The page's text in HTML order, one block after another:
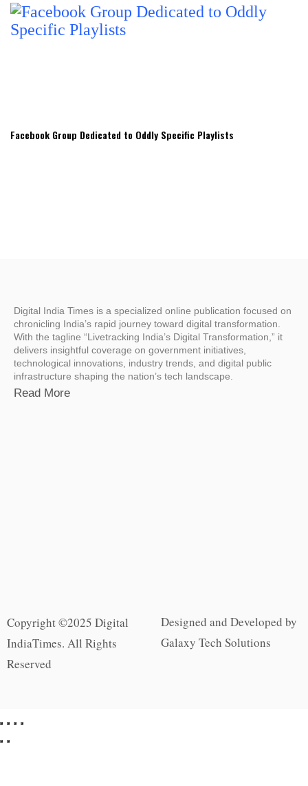
Facebook Group Dedicated to Oddly Specific Playlists
Digital India Times is a specialized online publication focused on
chronicling India’s rapid journey toward digital transformation.
With the tagline “Livetracking India’s Digital Transformation,” it
delivers insightful coverage on government initiatives,
technological innovations, industry trends, and digital public
infrastructure shaping the nation’s tech landscape.
Read More
Copyright ©2025 Digital
IndiaTimes. All Rights
Reserved
Designed and Developed by
Galaxy Tech Solutions